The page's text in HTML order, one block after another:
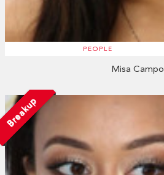
PEOPLE
Misa Campo
Breakup